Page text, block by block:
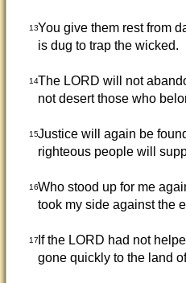
13You give them rest from
is dug to trap the wicked.
14The LORD will not
not desert those who
15Justice will again be
righteous people will
16Who stood up for me
took my side against the
17If the LORD had not
gone quickly to the land